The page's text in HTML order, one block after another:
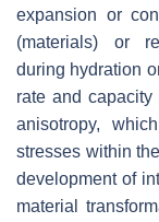
expansion or
(materials) or
during hydration
rate and
anisotropy,
stresses within
development of
material